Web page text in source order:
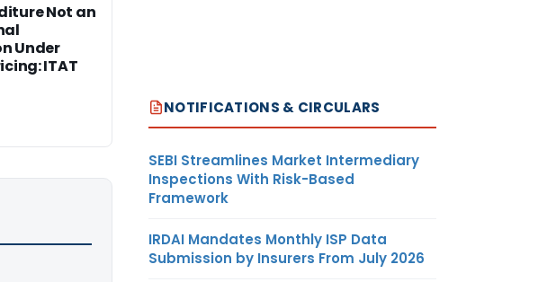
Not an
Under
ITAT
NOTIFICATIONS & CIRCULARS
SEBI Streamlines Market Intermediary
Inspections With Risk-Based
Framework
IRDAI Mandates Monthly ISP Data
Submission by Insurers From July 2026